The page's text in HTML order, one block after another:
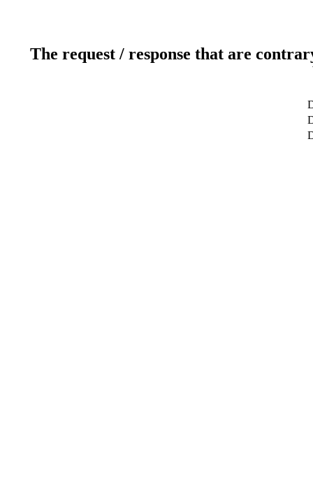
The request / response that are